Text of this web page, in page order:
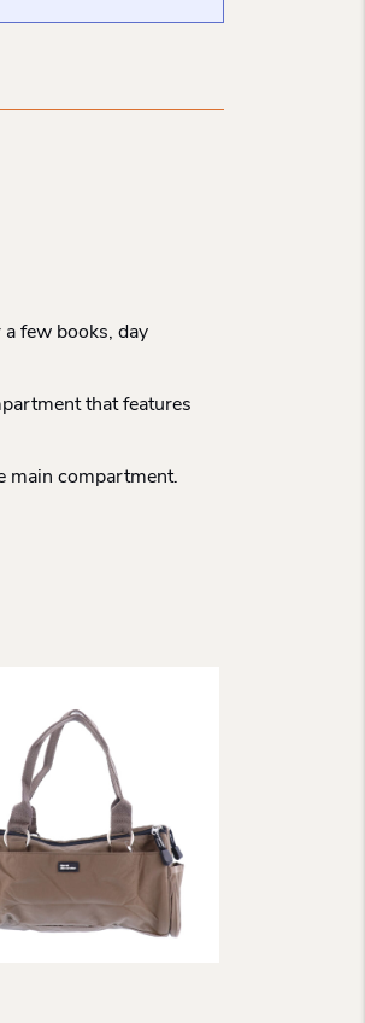
few books, day
that features
main compartment.